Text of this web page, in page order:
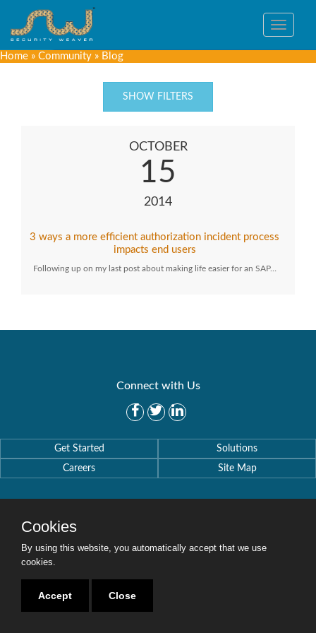
Toggle
Home » Community » Blog
SHOW FILTERS
OCTOBER
15
2014
3 ways a more efficient authorization incident process
impacts end users
Following up on my last post about making life easier for an SAP…
Connect with Us
Get Started
Solutions
Careers
Site Map
Copyright © 2016-2020 Security Weaver. All Rights Reserved.Privacy Policy
Cookies
By using this website, you automatically accept that we use
cookies.
Accept Close